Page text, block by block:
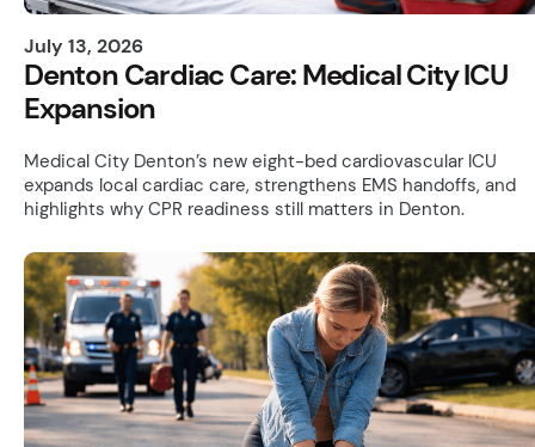
July 13, 2026
Denton Cardiac Care: Medical City ICU
Expansion
Medical City Denton’s new eight-bed cardiovascular ICU
expands local cardiac care, strengthens EMS handoffs, and
highlights why CPR readiness still matters in Denton.